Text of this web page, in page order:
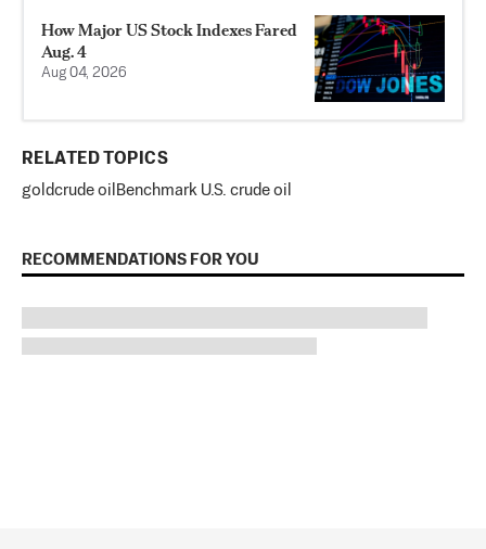
How Major US Stock Indexes Fared
Aug. 4
Aug 04, 2026
RELATED TOPICS
goldcrude oil Benchmark U.S. crude oil
RECOMMENDATIONS FOR YOU